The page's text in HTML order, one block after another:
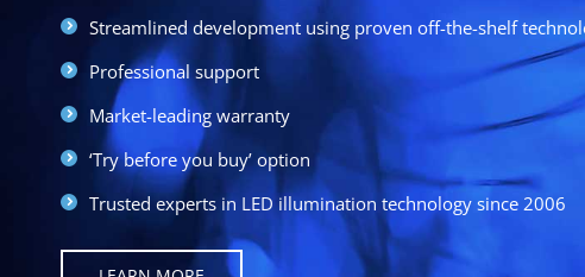
Streamlined development using proven off-the-shelf
Professional support
Market-leading warranty
‘Try before you buy’ option
Trusted experts in LED illumination technology since 2006